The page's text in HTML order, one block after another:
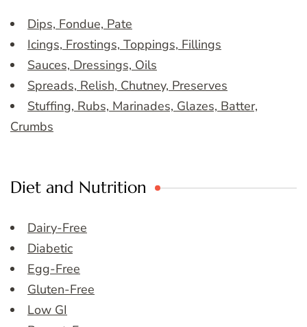
Dips, Fondue, Pate
Icings, Frostings, Toppings, Fillings
Sauces, Dressings, Oils
Spreads, Relish, Chutney, Preserves
Stuffing, Rubs, Marinades, Glazes, Batter,
Crumbs
Diet and Nutrition
Dairy-Free
Diabetic
Egg-Free
Gluten-Free
Low GI